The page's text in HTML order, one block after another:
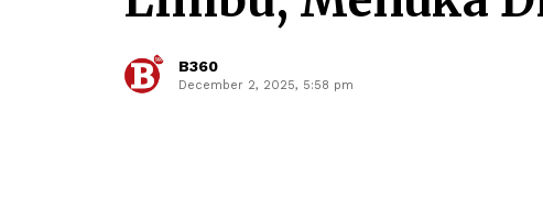
B360
December 2, 2025, 5:58 pm